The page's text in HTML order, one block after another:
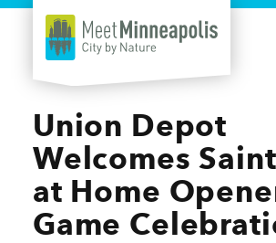
Skip to content
Union Depot
Welcomes
at Home
Game